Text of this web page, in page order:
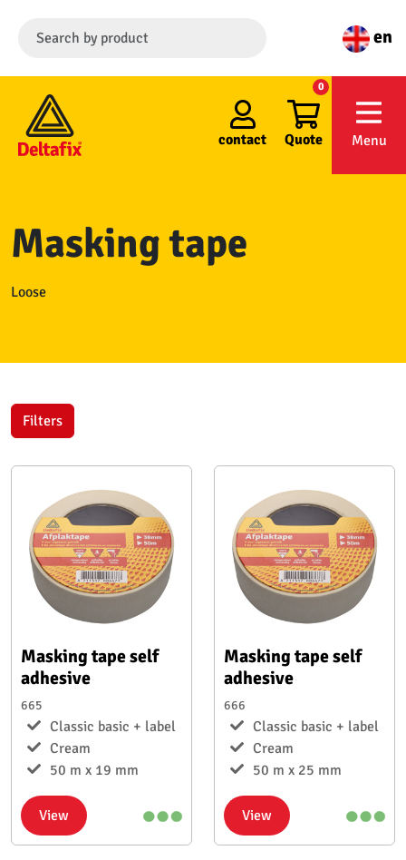
en
contact Quote
0
Menu
Masking tape
Loose
Filters
Masking tape self
adhesive
665
Classic basic + label
Cream
50 m x 19 mm
View
Masking tape self
adhesive
666
Classic basic + label
Cream
50 m x 25 mm
View